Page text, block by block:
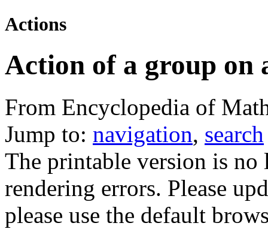
Actions
Action of a group on
From Encyclopedia of
Jump to: navigation, search
The printable version is no
rendering errors. Please
please use the default